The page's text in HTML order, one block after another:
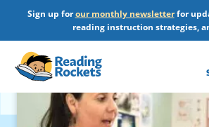
main
content
Sign up forour monthly newsletterfor
reading instruction strategies,